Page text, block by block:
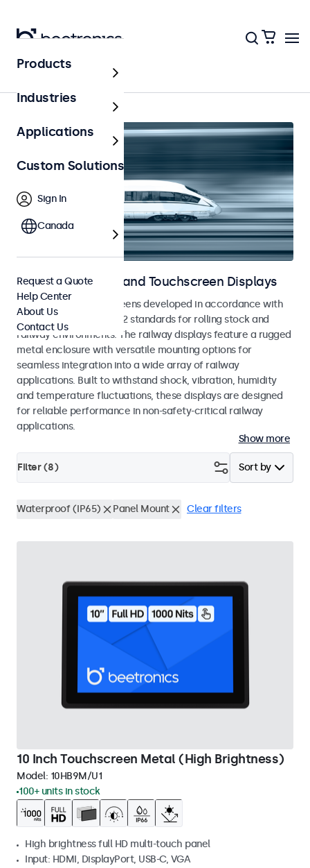
Home
Railway Monitors and Touchscreen Displays
Monitors and touchscreens developed in accordance with
EN 50155 and EN 45545-2 standards for rolling stock and
railway environments. The railway displays feature a rugged
metal enclosure with versatile mounting options for
seamless integration into a wide array of railway
applications. Built to withstand shock, vibration, humidity
and temperature fluctuations, these displays are designed
for reliable performance in non-safety-critical railway
applications.
Show more
Sort by
Filter (8)
Waterproof (IP65) Panel Mount Clear filters
10 Inch Touchscreen Metal (High Brightness)
Model: 10HB9M/U1
100+ units in stock
High brightness full HD multi-touch panel
Input: HDMI, DisplayPort, USB-C, VGA
Products
Industries
Applications
Custom Solutions
Sign In
Canada
Request a Quote
Help Center
About Us
Contact Us